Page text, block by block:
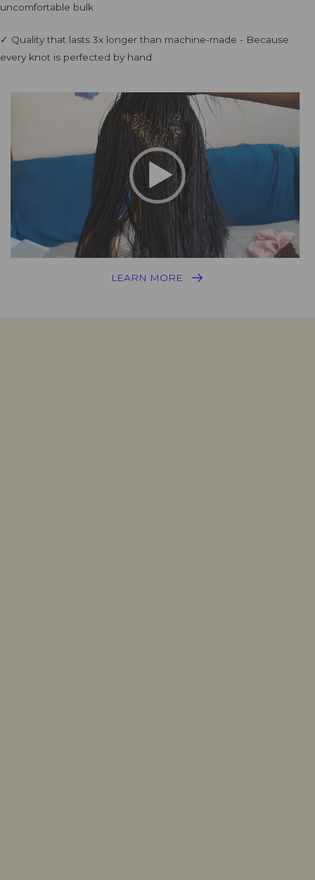
LEARN MORE
uncomfortable bulk
✓ Quality that lasts 3x longer than machine-made - Because
every knot is perfected by hand